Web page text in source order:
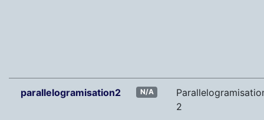
parallelogramisation2 N/A
2